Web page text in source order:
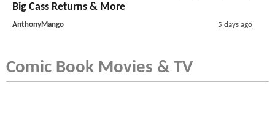
Big Cass Returns & More
AnthonyMango 5 days ago
Comic Book Movies & TV